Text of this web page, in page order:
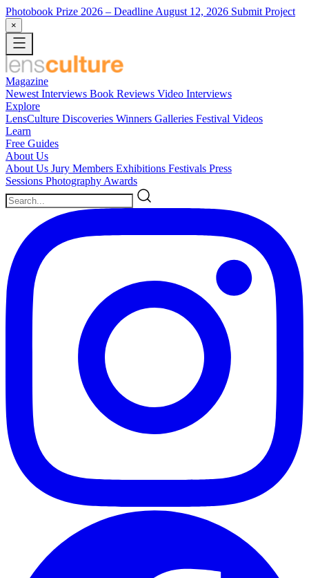
Photobook Prize 2026 – Deadline August 12, 2026 Submit Project
×
Magazine
Newest Interviews Book Reviews Video Interviews
Explore
LensCulture Discoveries Winners Galleries Festival Videos
Learn
Free Guides
About Us
About Us Jury Members Exhibitions Festivals Press
Sessions Photography Awards